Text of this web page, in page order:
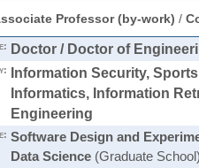
Professor (by-work) /
Doctor / Doctor of
Information Security,
Informatics, Information
Engineering
Software Design and
Data Science(Graduate